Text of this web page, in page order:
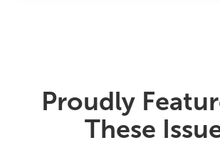
Proudly
These